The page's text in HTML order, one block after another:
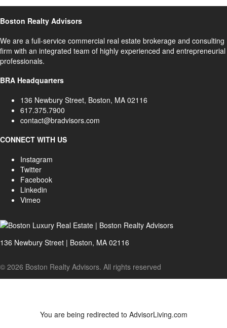
Boston Realty Advisors
We are a full-service commercial real estate brokerage and consulting
firm with an integrated team of highly experienced and entrepreneurial
professionals.
BRA Headquarters
136 Newbury Street, Boston, MA 02116
617.375.7900
contact@bradvisors.com
CONNECT WITH US
Instagram
Twitter
Facebook
Linkedin
Vimeo
136 Newbury Street | Boston, MA 02116
© 2026 Boston Realty Advisors. All rights reserved
You are being redirected to AdvisorLiving.com